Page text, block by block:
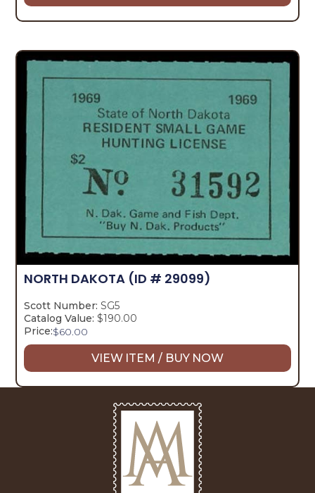
NORTH DAKOTA (ID # 29099)
Scott Number: SG5
Catalog Value: $190.00
Price:$60.00
VIEW ITEM / BUY NOW